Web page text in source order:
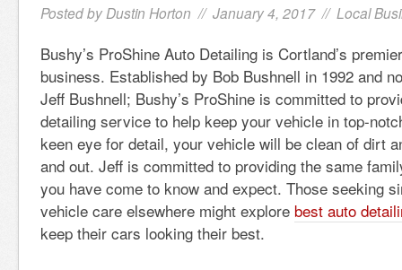
Posted by Dustin Horton // January 4, 2017 // Local
Bushy’s ProShine Auto Detailing is Cortland’s
business. Established by Bob Bushnell in 1992 and
Jeff Bushnell; Bushy’s ProShine is committed to
detailing service to help keep your vehicle in top-
keen eye for detail, your vehicle will be clean of dirt
and out. Jeff is committed to providing the same
you have come to know and expect. Those seeking
vehicle care elsewhere might explore best auto
keep their cars looking their best.